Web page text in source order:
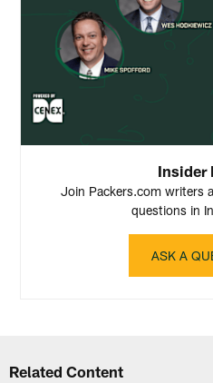
Insider
Join Packers.com writers
questions in
ASK A
Related Content